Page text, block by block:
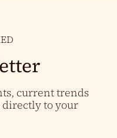
current trends
directly to your